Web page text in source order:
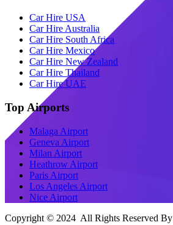
Car Hire USA
Car Hire Australia
Car Hire South Africa
Car Hire Mexico
Car Hire New Zealand
Car Hire Thailand
Car Hire UAE
Top Airports
Malaga Airport
Geneva Airport
Milan Airport
Heathrow Airport
Paris Airport
Los Angeles Airport
Nice Airport
Copyright © 2024 All Rights Reserved By